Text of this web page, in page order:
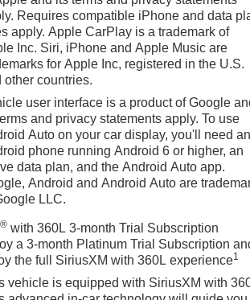
rails only, Security system, SiriusXM
seat, Spoiler, Steering wheel mounted
control, Trip computer, Universal
Painted Aluminum, Wireless Charging,
Suburban 4D Sport Utility LT
Requires compatible iPhone and data
apply. Apple CarPlay is a trademark of
Inc. Siri, iPhone and Apple Music are
for Apple Inc, registered in the U.S.
other countries.
user interface is a product of Google
and privacy statements apply. To use
Auto on your car display, you'll need
phone running Android 6 or higher, an
data plan, and the Android Auto app.
Android and Android Auto are
LLC.
® with 360L 3-month Trial Subscription
a 3-month Platinum Trial Subscription
the full SiriusXM with 360L experience1
vehicle is equipped with SiriusXM with